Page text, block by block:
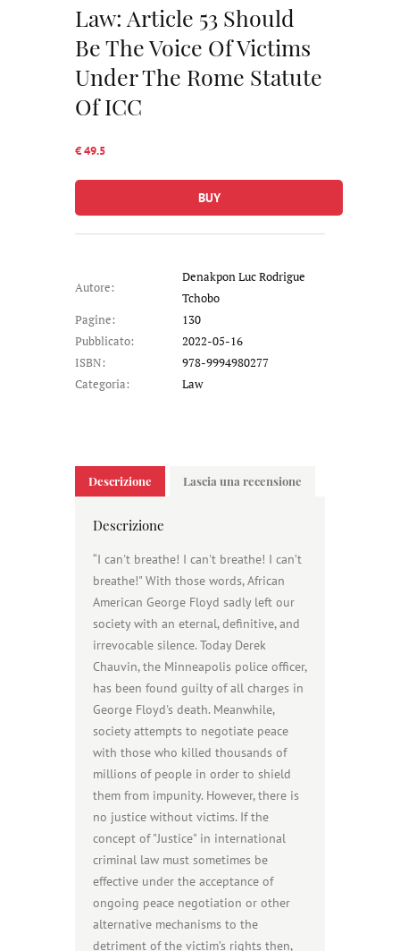
Law: Article 53 Should
Be The Voice Of Victims
Under The Rome Statute
Of ICC
€ 49.5
BUY
Autore:
Denakpon Luc Rodrigue
Tchobo
Pagine:
130
Pubblicato:
2022-05-16
ISBN:
978-9994980277
Categoria:
Law
Descrizione Lascia una recensione
Descrizione
“I can't breathe! I can't breathe! I can’t
breathe!" With those words, African
American George Floyd sadly left our
society with an eternal, definitive, and
irrevocable silence. Today Derek
Chauvin, the Minneapolis police officer,
has been found guilty of all charges in
George Floyd's death. Meanwhile,
society attempts to negotiate peace
with those who killed thousands of
millions of people in order to shield
them from impunity. However, there is
no justice without victims. If the
concept of "Justice" in international
criminal law must sometimes be
effective under the acceptance of
ongoing peace negotiation or other
alternative mechanisms to the
detriment of the victim’s rights then,